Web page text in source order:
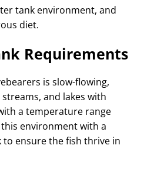
tank environment, and
diet.
Requirements
is slow-flowing,
and lakes with
a temperature range
this environment with a
ensure the fish thrive in